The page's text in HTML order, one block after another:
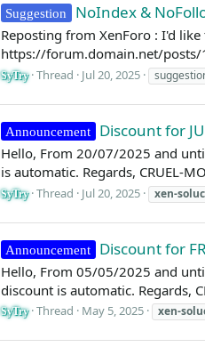
Suggestion NoIndex &
Reposting from XenForo : I'd
https://forum.domain.net/posts/
SyTry Thread Jul 20, 2025
Announcement Discount for
Hello, From 20/07/2025 and
is automatic. Regards, CRUEL-
SyTry Thread Jul 20, 2025 xen-
Announcement Discount for
Hello, From 05/05/2025 and
discount is automatic. Regards,
SyTry Thread May 5, 2025 xen-